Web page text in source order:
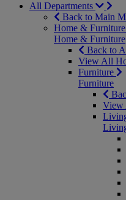
All Departments
Back to Main
Home & Furniture
Home & Furniture
Back to
View All
Furniture
Furniture
View